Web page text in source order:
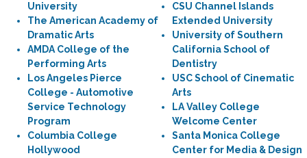
University
The American Academy of
Dramatic Arts
AMDA College of the
Performing Arts
Los Angeles Pierce
College - Automotive
Service Technology
Program
Columbia College
Hollywood
CSU Channel Islands
Extended University
University of Southern
California School of
Dentistry
USC School of Cinematic
Arts
LA Valley College
Welcome Center
Santa Monica College
Center for Media & Design